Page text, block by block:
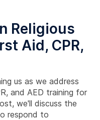
Religious
Aid, CPR,
us as we address
and AED training for
we'll discuss the
respond to